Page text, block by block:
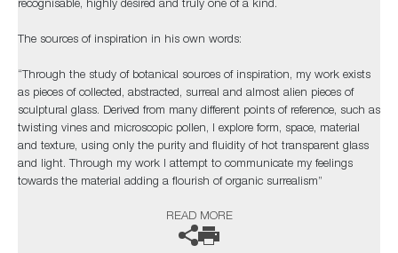
recognisable, highly desired and truly one of a kind.
The sources of inspiration in his own words:
“Through the study of botanical sources of inspiration, my work exists
as pieces of collected, abstracted, surreal and almost alien pieces of
sculptural glass. Derived from many different points of reference, such as
twisting vines and microscopic pollen, I explore form, space, material
and texture, using only the purity and fluidity of hot transparent glass
and light. Through my work I attempt to communicate my feelings
towards the material adding a flourish of organic surrealism”
The artist can also create pieces to commission, please contact the
READ MORE